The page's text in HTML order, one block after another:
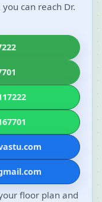
can reach Dr.
floor plan and